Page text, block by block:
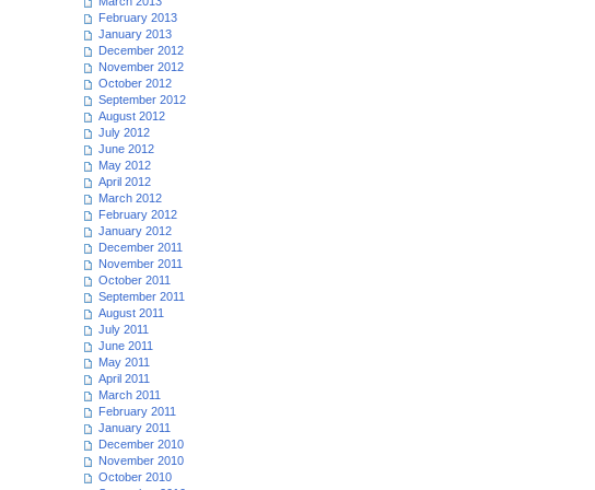
February 2013
January 2013
December 2012
November 2012
October 2012
September 2012
August 2012
July 2012
June 2012
May 2012
April 2012
March 2012
February 2012
January 2012
December 2011
November 2011
October 2011
September 2011
August 2011
July 2011
June 2011
May 2011
April 2011
March 2011
February 2011
January 2011
December 2010
November 2010
October 2010